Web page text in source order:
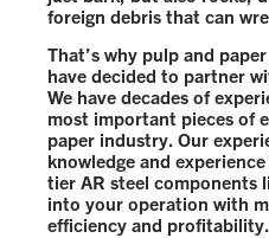
foreign debris that can
That’s why pulp and
have decided to partner
We have decades of
most important pieces of
paper industry. Our
knowledge and
tier AR steel components
into your operation with
efficiency and profitability.